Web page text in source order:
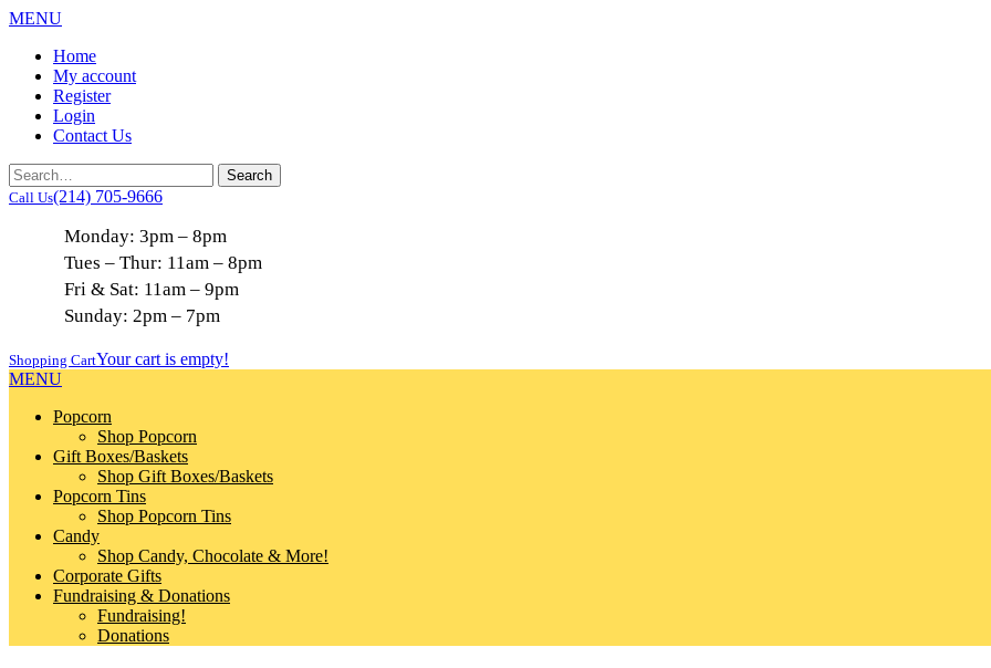
MENU
Home
My account
Register
Login
Contact Us
Call Us(214) 705-9666
Monday: 3pm – 8pm
Tues – Thur: 11am – 8pm
Fri & Sat: 11am – 9pm
Sunday: 2pm – 7pm
Shopping CartYour cart is empty!
MENU
Popcorn
Shop Popcorn
Gift Boxes/Baskets
Shop Gift Boxes/Baskets
Popcorn Tins
Shop Popcorn Tins
Candy
Shop Candy, Chocolate & More!
Corporate Gifts
Fundraising & Donations
Fundraising!
Donations